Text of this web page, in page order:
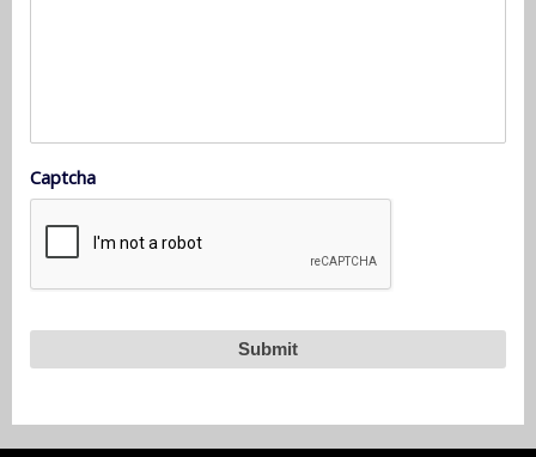
Captcha